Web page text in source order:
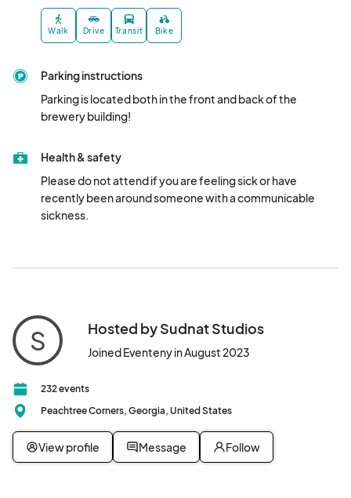
Walk Drive Transit Bike
Parking instructions
Parking is located both in the front and back of the
brewery building!
Health & safety
Please do not attend if you are feeling sick or have
recently been around someone with a communicable
sickness.
S Hosted by Sudnat Studios
Joined Eventeny in August 2023
232 events
Peachtree Corners, Georgia, United States
View profile Message Follow